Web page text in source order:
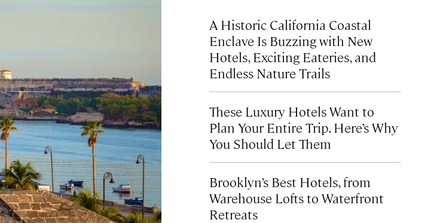
A Historic California Coastal
Enclave Is Buzzing with New
Hotels, Exciting Eateries, and
Endless Nature Trails
These Luxury Hotels Want to
Plan Your Entire Trip. Here’s Why
You Should Let Them
Brooklyn’s Best Hotels, from
Warehouse Lofts to Waterfront
Retreats